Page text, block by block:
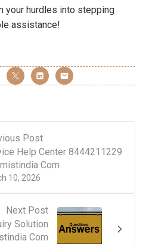
your hurdles into stepping
assistance!
Post
10, 2026
Help Center 8444211229
Com
Next Post
Solution
Com